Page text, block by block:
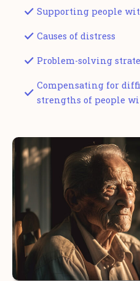
Supporting people
Causes of distress
Problem-solving
Compensating for
strengths of people